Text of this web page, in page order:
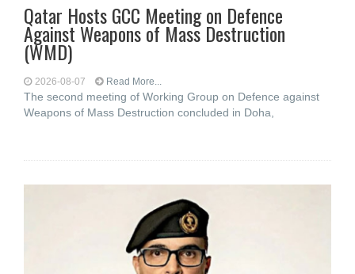
Qatar Hosts GCC Meeting on Defence
Against Weapons of Mass Destruction
(WMD)
2026-08-07 Read More...
The second meeting of Working Group on Defence against
Weapons of Mass Destruction concluded in Doha,